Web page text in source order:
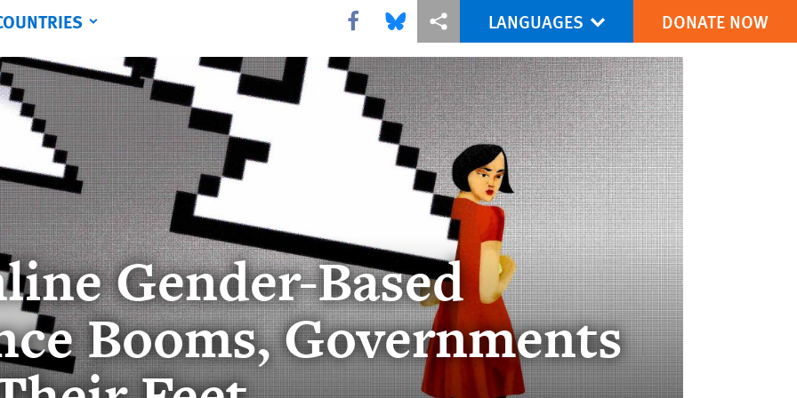
Share this via Facebook
Share this via Bluesky
More sharing optionsLANGUAGES DONATE NOW
Gender-Based
Booms, Governments